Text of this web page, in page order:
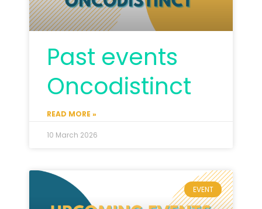
Past events
Oncodistinct
READ MORE »
10 March 2026
EVENT